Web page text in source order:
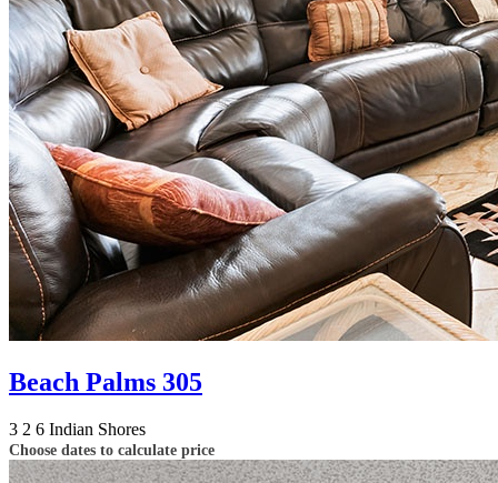
Beach Palms 305
3 2 6 Indian Shores
Choose dates to calculate price